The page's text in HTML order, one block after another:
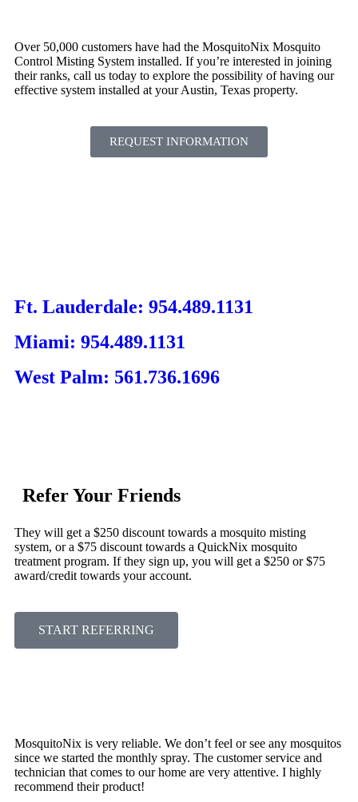
Over 50,000 customers have had the MosquitoNix Mosquito
Control Misting System installed. If you’re interested in joining
their ranks, call us today to explore the possibility of having our
effective system installed at your Austin, Texas property.
REQUEST INFORMATION
Ft. Lauderdale: 954.489.1131
Miami: 954.489.1131
West Palm: 561.736.1696
Refer Your Friends
They will get a $250 discount towards a mosquito misting
system, or a $75 discount towards a QuickNix mosquito
treatment program. If they sign up, you will get a $250 or $75
award/credit towards your account.
START REFERRING
MosquitoNix is very reliable. We don’t feel or see any mosquitos
since we started the monthly spray. The customer service and
technician that comes to our home are very attentive. I highly
recommend their product!